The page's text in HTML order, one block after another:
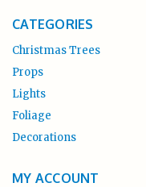
CATEGORIES
Christmas Trees
Props
Lights
Foliage
Decorations
MY ACCOUNT